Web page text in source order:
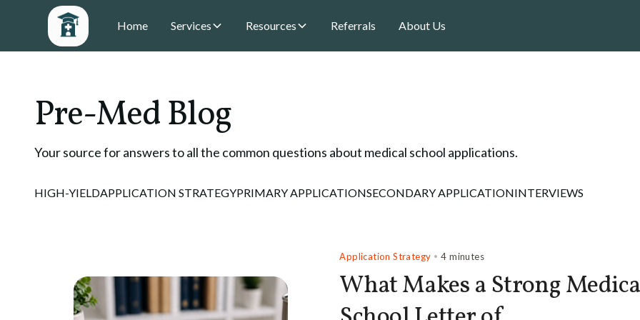
Home Services Resources Referrals About Us
Pre-Med Blog
Your source for answers to all the common questions about medical school applications.
HIGH-YIELDAPPLICATION STRATEGYPRIMARY APPLICATIONSECONDARY APPLICATIONINTERVIEWS
Application Strategy •4 minutes
What Makes a Strong